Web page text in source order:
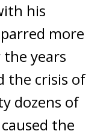
his
more
years
the crisis of
dozens of
the